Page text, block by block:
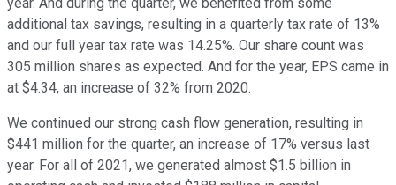
year. And during the quarter, we benefited from some
additional tax savings, resulting in a quarterly tax rate of 13%
and our full year tax rate was 14.25%. Our share count was
305 million shares as expected. And for the year, EPS came in
at $4.34, an increase of 32% from 2020.
We continued our strong cash flow generation, resulting in
$441 million for the quarter, an increase of 17% versus last
year. For all of 2021, we generated almost $1.5 billion in